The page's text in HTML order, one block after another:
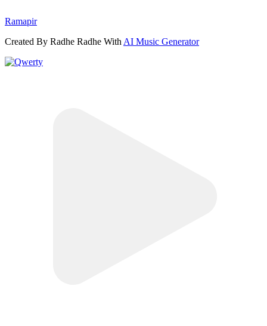
Ramapir
Created By Radhe Radhe With AI Music Generator